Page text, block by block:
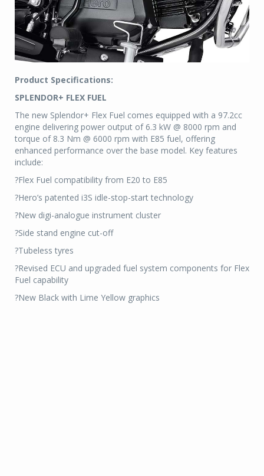
Product Specifications:
SPLENDOR+ FLEX FUEL
The new Splendor+ Flex Fuel comes equipped with a 97.2cc
engine delivering power output of 6.3 kW @ 8000 rpm and
torque of 8.3 Nm @ 6000 rpm with E85 fuel, offering
enhanced performance over the base model. Key features
include:
?Flex Fuel compatibility from E20 to E85
?Hero’s patented i3S idle-stop-start technology
?New digi-analogue instrument cluster
?Side stand engine cut-off
?Tubeless tyres
?Revised ECU and upgraded fuel system components for Flex
Fuel capability
?New Black with Lime Yellow graphics